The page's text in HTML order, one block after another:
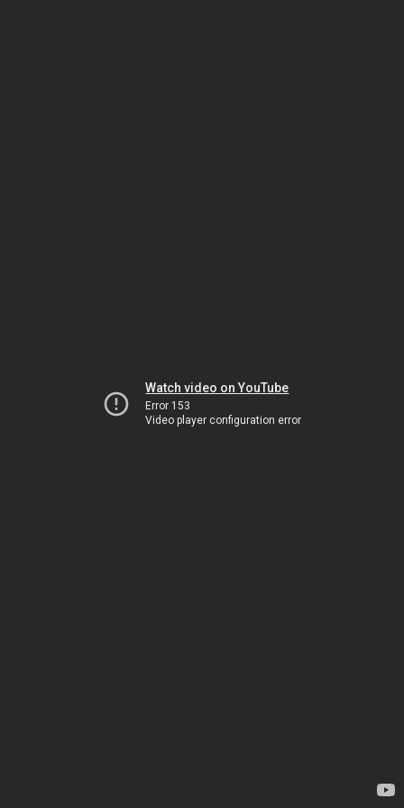
Watch video on YouTube
Error 153
Video player configuration error